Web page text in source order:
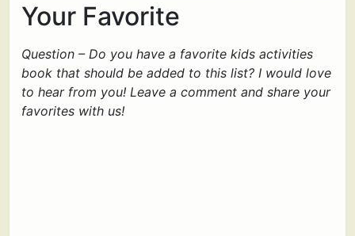
Your Favorite
Question – Do you have a favorite kids activities
book that should be added to this list? I would love
to hear from you! Leave a comment and share your
favorites with us!